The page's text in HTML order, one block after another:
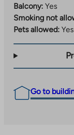
Balcony: Yes
Smoking not
Pets allowed: Yes
Go to